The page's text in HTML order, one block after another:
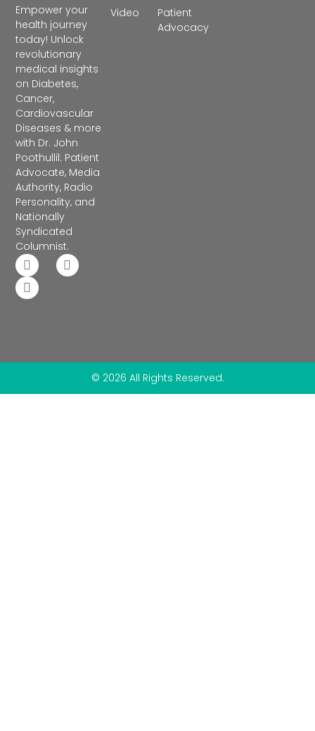
Empower your
health journey
today! Unlock
revolutionary
medical insights
on Diabetes,
Cancer,
Cardiovascular
Diseases & more
with Dr. John
Poothullil: Patient
Advocate, Media
Authority, Radio
Personality, and
Nationally
Syndicated
Columnist.
Patient
Advocacy
Video
© 2026 All Rights Reserved.